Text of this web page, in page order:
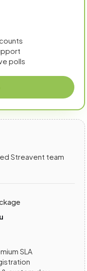
polls
Streavent team
SLA